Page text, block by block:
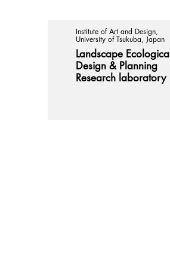
Institute of Art and Design,
University of Tsukuba, Japan
Landscape Ecological
Design & Planning
Research laboratory